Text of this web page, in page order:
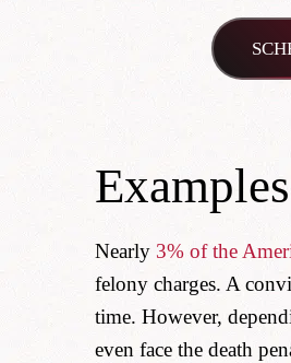
Nearly 3% of the
felony charges. A
time. However,
even face the death